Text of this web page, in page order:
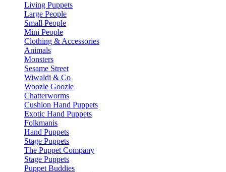
Living Puppets
Large People
Small People
Mini People
Clothing & Accessories
Animals
Monsters
Sesame Street
Wiwaldi & Co
Woozle Goozle
Chatterworms
Cushion Hand Puppets
Exotic Hand Puppets
Folkmanis
Hand Puppets
Stage Puppets
The Puppet Company
Stage Puppets
Puppet Buddies